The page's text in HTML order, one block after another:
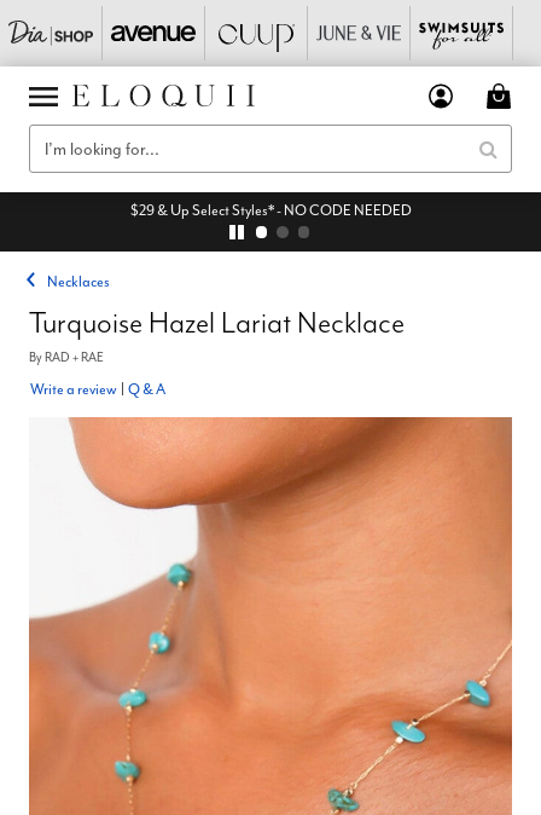
$29 & Up Select Styles* - NO CODE NEEDED
Necklaces
Turquoise Hazel Lariat Necklace
ByRAD + RAE
Write a review Q & A